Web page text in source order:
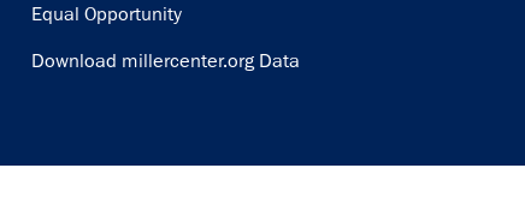
Equal Opportunity
Download millercenter.org Data